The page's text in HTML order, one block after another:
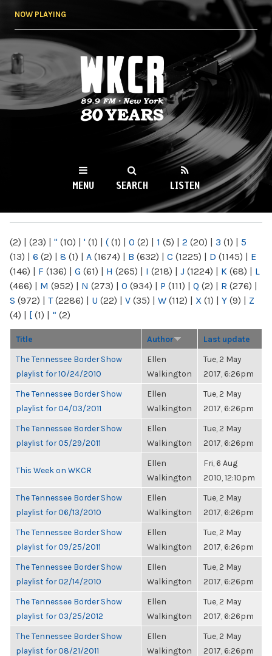
NOW PLAYING
WKCR 89.9FM
NY
MENU SEARCH LISTEN
(2) | (23) | " (10) | ' (1) | ( (1) | 0 (2) | 1 (5) | 2 (20) | 3 (1) | 5
(13) | 6 (2) | 8 (1) | A (1674) | B (632) | C (1225) | D (1145) | E
(146) | F (136) | G (61) | H (265) | I (218) | J (1224) | K (68) | L
(466) | M (952) | N (273) | O (934) | P (111) | Q (2) | R (276) |
S (972) | T(2286) | U (22) | V (35) | W (112) | X (1) | Y (9) | Z
(4) | [ (1) | “ (2)
Title Author Last update
The Tennessee Border Show
playlist for 10/24/2010
Ellen
Walkington
Tue, 2 May
2017, 6:26pm
The Tennessee Border Show
playlist for 04/03/2011
Ellen
Walkington
Tue, 2 May
2017, 6:26pm
The Tennessee Border Show
playlist for 05/29/2011
Ellen
Walkington
Tue, 2 May
2017, 6:26pm
This Week on WKCR
Ellen
Walkington
Fri, 6 Aug
2010, 12:10pm
The Tennessee Border Show
playlist for 06/13/2010
Ellen
Walkington
Tue, 2 May
2017, 6:26pm
The Tennessee Border Show
playlist for 09/25/2011
Ellen
Walkington
Tue, 2 May
2017, 6:26pm
The Tennessee Border Show
playlist for 02/14/2010
Ellen
Walkington
Tue, 2 May
2017, 6:26pm
The Tennessee Border Show
playlist for 03/25/2012
Ellen
Walkington
Tue, 2 May
2017, 6:26pm
The Tennessee Border Show
playlist for 08/21/2011
Ellen
Walkington
Tue, 2 May
2017, 6:26pm